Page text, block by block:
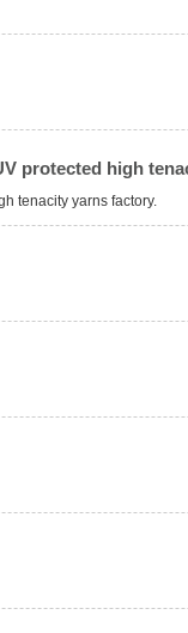
protected high
tenacity yarns factory.